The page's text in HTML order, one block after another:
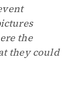
the
they could